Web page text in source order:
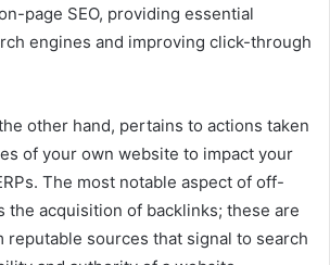
page SEO, providing essential
engines and improving click-through
other hand, pertains to actions taken
of your own website to impact your
The most notable aspect of off-
the acquisition of backlinks; these are
reputable sources that signal to search